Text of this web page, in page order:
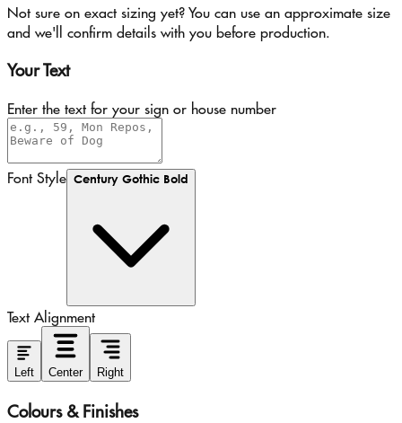
Not sure on exact sizing yet? You can use an approximate size
and we'll confirm details with you before production.
Your Text
Enter the text for your sign or house number
Font Style Century Gothic Bold
Text Alignment
Left Center Right
Colours & Finishes